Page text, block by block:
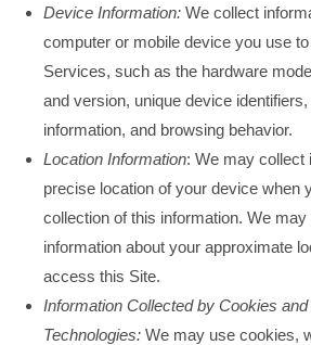
Device Information: We collect
computer or mobile device you use
Services, such as the hardware
and version, unique device
information, and browsing behavior.
Location Information: We may collect
precise location of your device when
collection of this information. We
information about your approximate
access this Site.
Information Collected by Cookies
Technologies: We may use cookies,